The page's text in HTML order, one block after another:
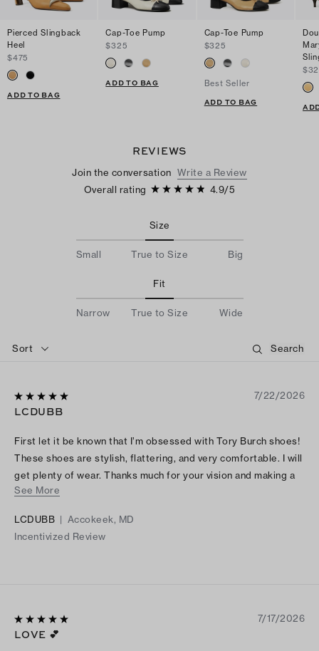
Pierced Slingback
Heel
$475
ADD TO BAG
Cap-Toe Pump
$325
ADD TO BAG
Cap-Toe Pump
$325
Best Seller
ADD TO BAG
REVIEWS
Join the conversation Write a Review
Overall rating
4.9/5
Size
Small True to Size Big
Fit
Narrow True to Size Wide
Sort
7/22/2026
LCDUBB
First let it be known that I’m obsessed with Tory Burch shoes!
These shoes are stylish, flattering, and very comfortable. I will
get plenty of wear. Thanks much for your vision and making a
lady feel special.
See More
LCDUBB | Accokeek, MD
Incentivized Review
7/17/2026
LOVE 💕